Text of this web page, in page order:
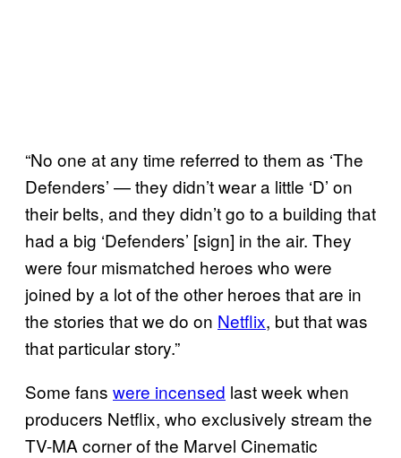
“No one at any time referred to them as ‘The
Defenders’ — they didn’t wear a little ‘D’ on
their belts, and they didn’t go to a building that
had a big ‘Defenders’ [sign] in the air. They
were four mismatched heroes who were
joined by a lot of the other heroes that are in
the stories that we do on Netflix, but that was
that particular story.”
Some fans were incensed last week when
producers Netflix, who exclusively stream the
TV-MA corner of the Marvel Cinematic